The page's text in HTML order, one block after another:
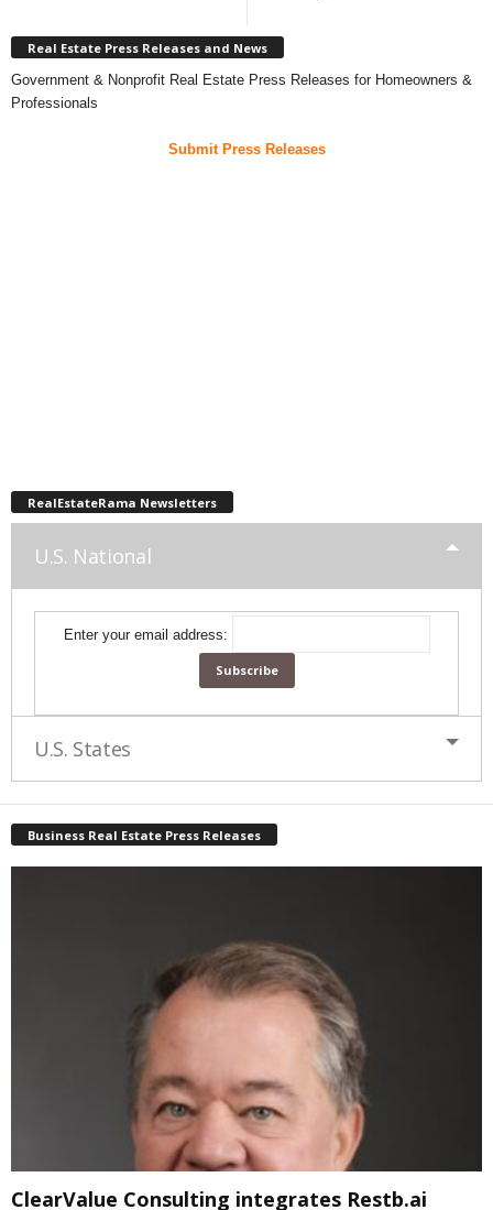
Real Estate Press Releases and News
Government & Nonprofit Real Estate Press Releases for Homeowners &
Professionals
Submit Press Releases
RealEstateRama Newsletters
U.S. National
Enter your email address:
U.S. States
Business Real Estate Press Releases
ClearValue Consulting integrates Restb.ai